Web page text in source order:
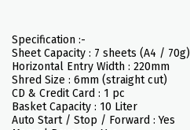
Specification :-
Sheet Capacity : 7 sheets (A4 / 70g)
Horizontal Entry Width : 220mm
Shred Size : 6mm (straight cut)
CD & Credit Card : 1 pc
Basket Capacity : 10 Liter
Auto Start / Stop / Forward : Yes